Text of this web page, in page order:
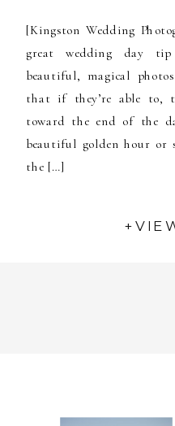
[Kingston Wedding
great wedding day
beautiful, magical
that if they’re able to,
toward the end of the
beautiful golden hour or
the […]